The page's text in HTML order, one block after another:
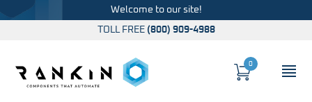
Welcome to our site!
TOLL FREE (800) 909-4988
Cart
0